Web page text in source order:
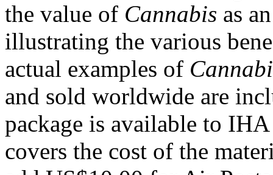
the value of Cannabis as
illustrating the various
actual examples of
and sold worldwide are
package is available to
covers the cost of the